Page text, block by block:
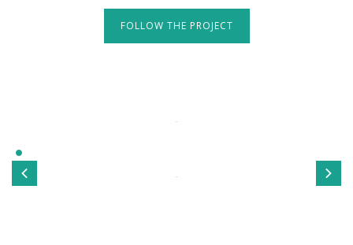
FOLLOW THE PROJECT
TAKE A LOOK